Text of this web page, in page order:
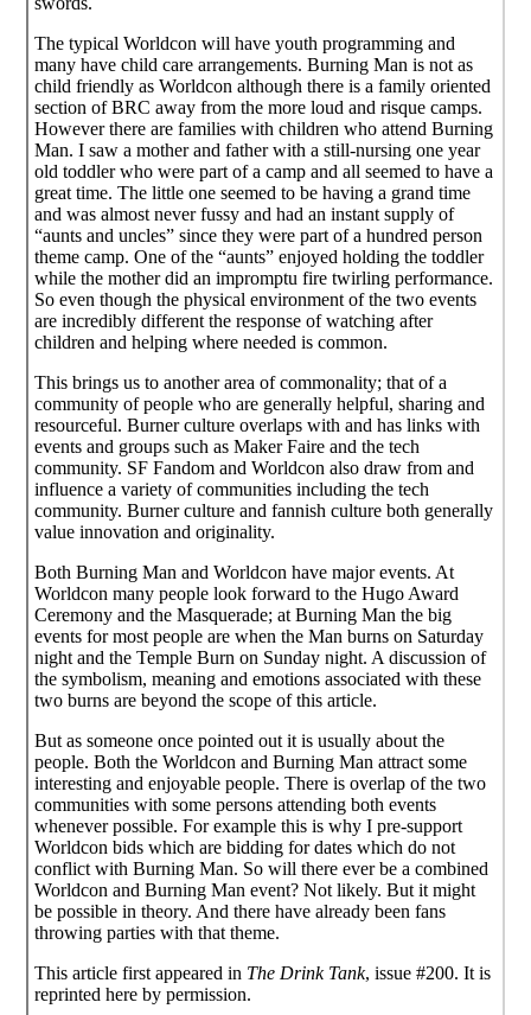
The typical Worldcon will have youth programming and
many have child care arrangements. Burning Man is not as
child friendly as Worldcon although there is a family oriented
section of BRC away from the more loud and risque camps.
However there are families with children who attend Burning
Man. I saw a mother and father with a still-nursing one year
old toddler who were part of a camp and all seemed to have a
great time. The little one seemed to be having a grand time
and was almost never fussy and had an instant supply of
“aunts and uncles” since they were part of a hundred person
theme camp. One of the “aunts” enjoyed holding the toddler
while the mother did an impromptu fire twirling performance.
So even though the physical environment of the two events
are incredibly different the response of watching after
children and helping where needed is common.
This brings us to another area of commonality; that of a
community of people who are generally helpful, sharing and
resourceful. Burner culture overlaps with and has links with
events and groups such as Maker Faire and the tech
community. SF Fandom and Worldcon also draw from and
influence a variety of communities including the tech
community. Burner culture and fannish culture both generally
value innovation and originality.
Both Burning Man and Worldcon have major events. At
Worldcon many people look forward to the Hugo Award
Ceremony and the Masquerade; at Burning Man the big
events for most people are when the Man burns on Saturday
night and the Temple Burn on Sunday night. A discussion of
the symbolism, meaning and emotions associated with these
two burns are beyond the scope of this article.
But as someone once pointed out it is usually about the
people. Both the Worldcon and Burning Man attract some
interesting and enjoyable people. There is overlap of the two
communities with some persons attending both events
whenever possible. For example this is why I pre-support
Worldcon bids which are bidding for dates which do not
conflict with Burning Man. So will there ever be a combined
Worldcon and Burning Man event? Not likely. But it might
be possible in theory. And there have already been fans
throwing parties with that theme.
This article first appeared in The Drink Tank, issue #200. It is
reprinted here by permission.